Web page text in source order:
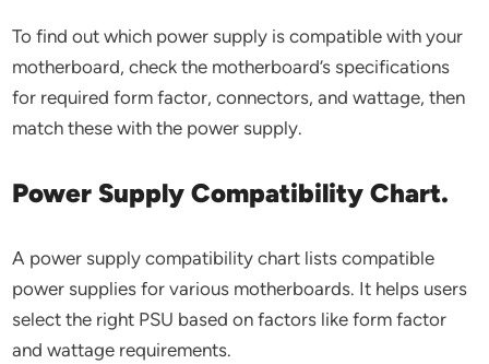
To find out which power supply is compatible with your
motherboard, check the motherboard’s specifications
for required form factor, connectors, and wattage, then
match these with the power supply.
Power Supply Compatibility Chart.
A power supply compatibility chart lists compatible
power supplies for various motherboards. It helps users
select the right PSU based on factors like form factor
and wattage requirements.